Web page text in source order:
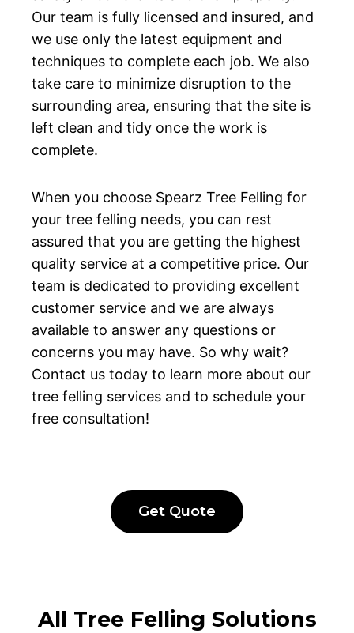
Our team is fully licensed and insured, and
we use only the latest equipment and
techniques to complete each job. We also
take care to minimize disruption to the
surrounding area, ensuring that the site is
left clean and tidy once the work is
complete.
When you choose Spearz Tree Felling for
your tree felling needs, you can rest
assured that you are getting the highest
quality service at a competitive price. Our
team is dedicated to providing excellent
customer service and we are always
available to answer any questions or
concerns you may have. So why wait?
Contact us today to learn more about our
tree felling services and to schedule your
free consultation!
Get Quote
All Tree Felling Solutions